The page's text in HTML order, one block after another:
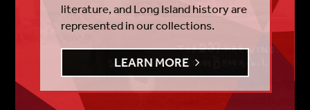
literature, and Long Island history are
represented in our collections.
LEARN MORE